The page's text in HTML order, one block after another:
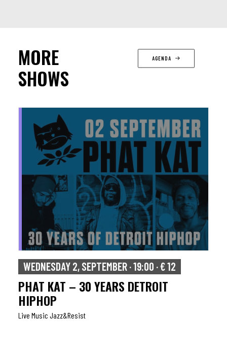
MORE
SHOWS
AGENDA
WEDNESDAY 2, SEPTEMBER · 19:00 · € 12
PHAT KAT – 30 YEARS DETROIT
HIPHOP
Live Music Jazz&resist